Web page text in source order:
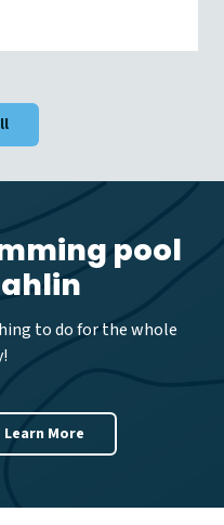
pool
to do for the whole
Learn More